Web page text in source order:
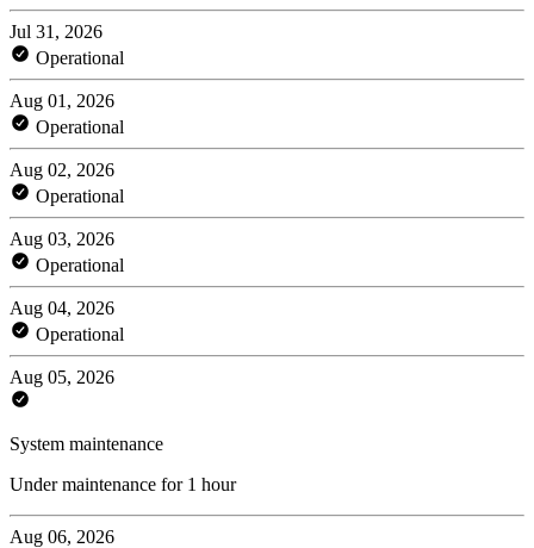
Jul 31, 2026
Operational
Aug 01, 2026
Operational
Aug 02, 2026
Operational
Aug 03, 2026
Operational
Aug 04, 2026
Operational
Aug 05, 2026
System maintenance
Under maintenance for 1 hour
Aug 06, 2026